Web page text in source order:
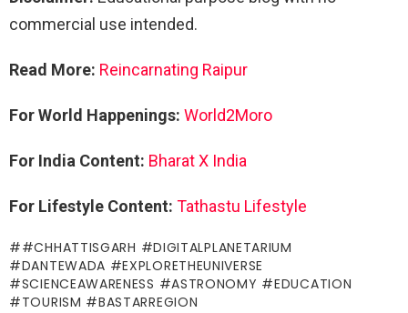
commercial use intended.
Read More: Reincarnating Raipur
For World Happenings: World2Moro
For India Content: Bharat X India
For Lifestyle Content: Tathastu Lifestyle
#CHHATTISGARH #DIGITALPLANETARIUM
#DANTEWADA #EXPLORETHEUNIVERSE
#SCIENCEAWARENESS #ASTRONOMY #EDUCATION
#TOURISM #BASTARREGION